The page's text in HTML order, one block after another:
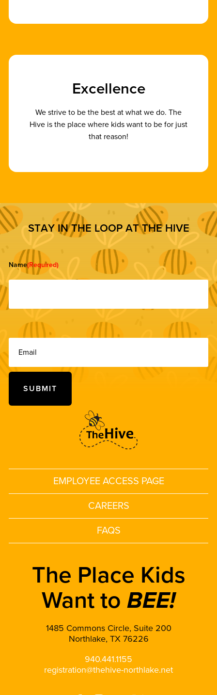
Excellence
We strive to be the best at what we do. The
Hive is the place where kids want to be for just
that reason!
STAY IN THE LOOP AT THE HIVE
Name(Required)
EMPLOYEE ACCESS PAGE
CAREERS
FAQS
The Place Kids
Want to BEE!
1485 Commons Circle, Suite 200
Northlake, TX 76226
940.441.1155
registration@thehive-northlake.net